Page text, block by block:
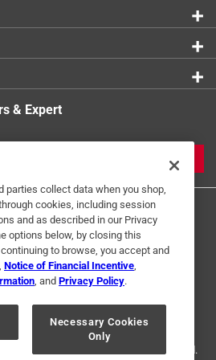
search region
1 of 2 Reviews
It is perfect for walking to the
You are hands free - and could be
& Expert
Policy
Interest Based Ads
Your Privacy Choices
and the Ace Hardware logo are
Hardware Corporation. All rights reserved.
parties collect data when you shop,
cookies, including session
and as described in our Privacy
options below, by closing this
to browse, you accept and
Notice of Financial Incentive
, and Privacy Policy.
Necessary Cookies
Only